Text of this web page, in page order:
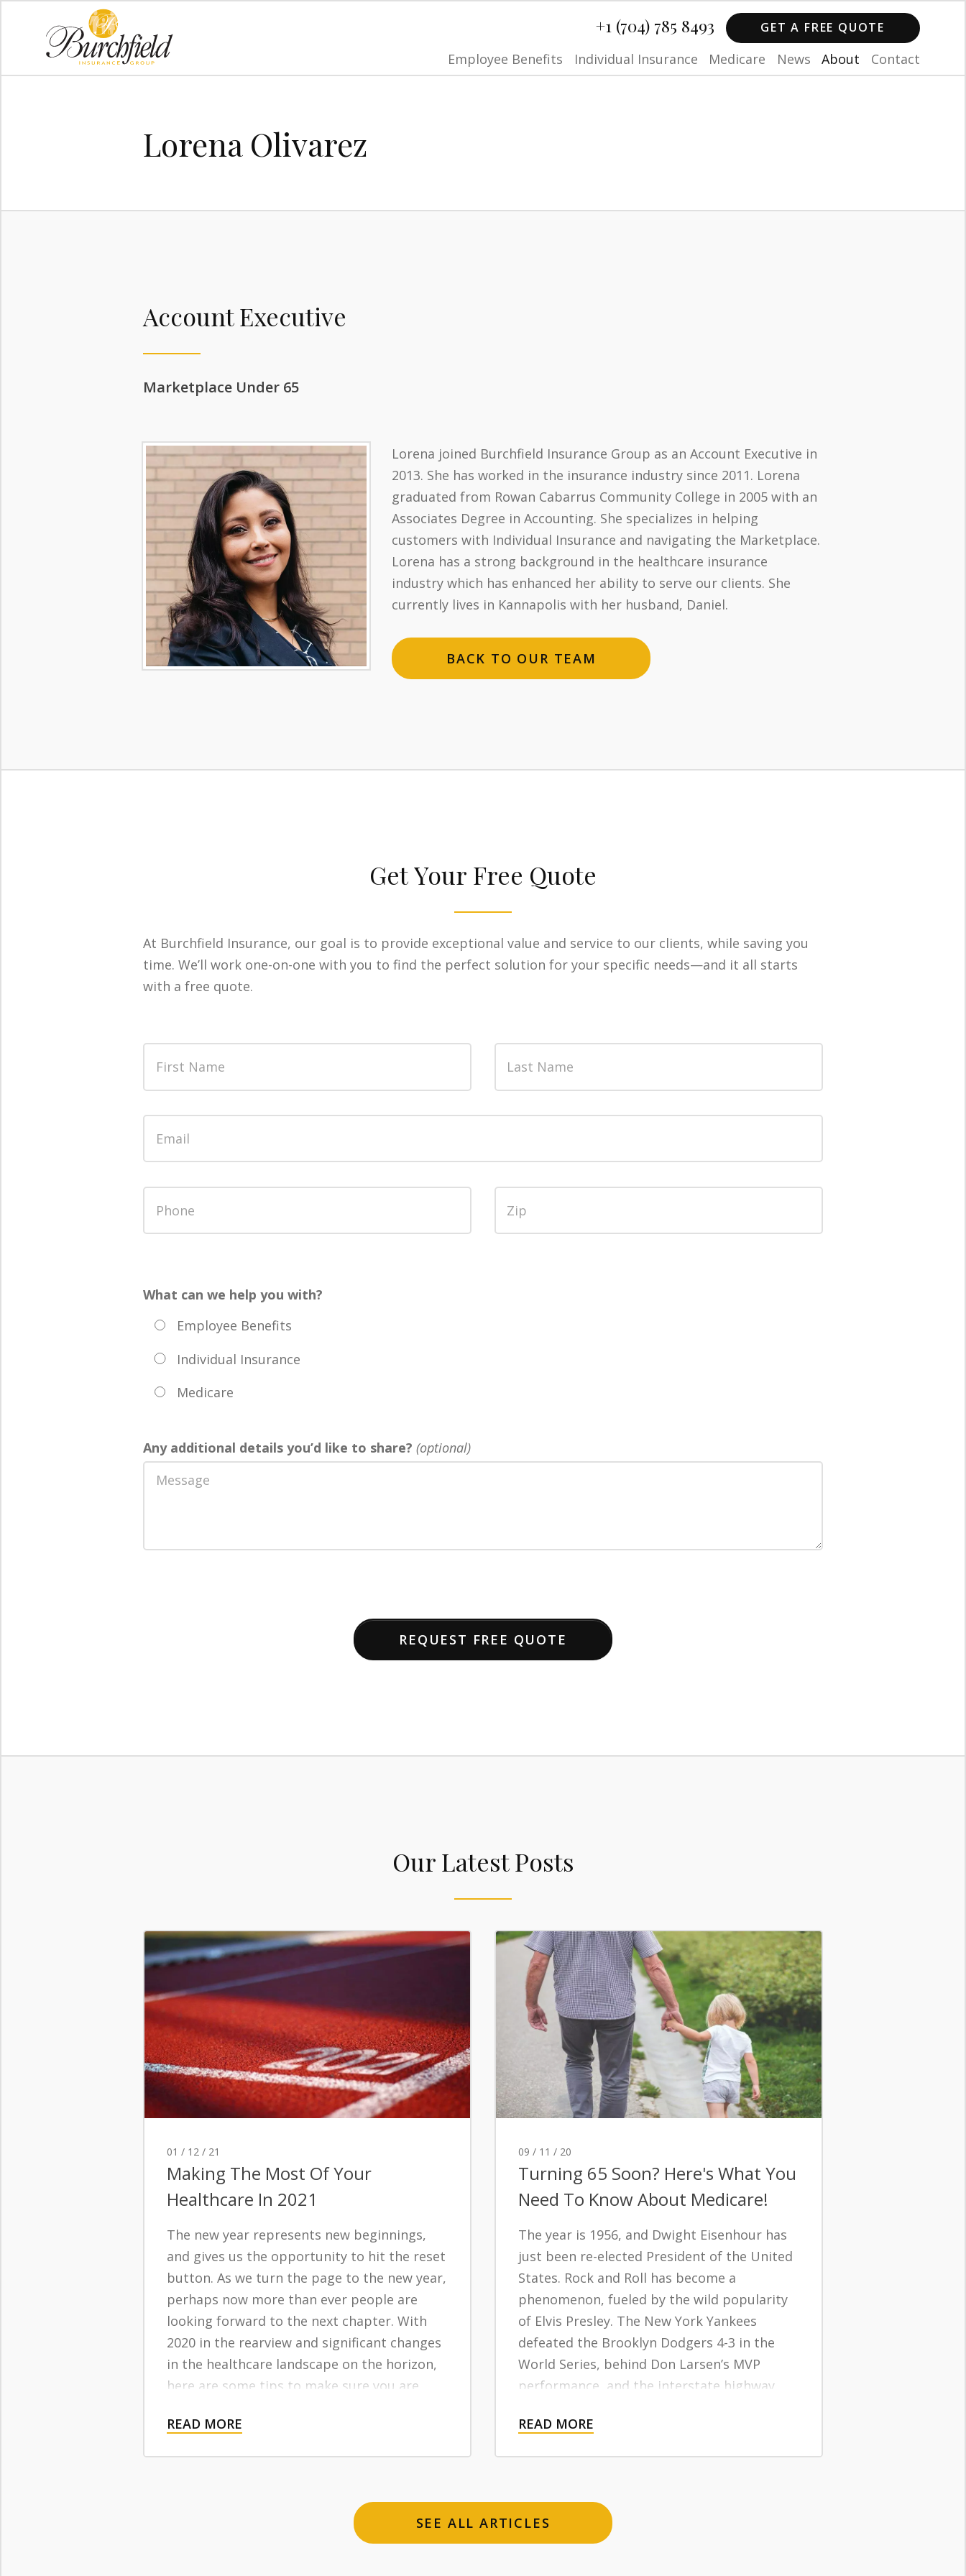
+1 (704) 785 8493 GET A FREE QUOTE
Employee Benefits Individual Insurance Medicare News About Contact
Lorena Olivarez
Account Executive
Marketplace Under 65
Lorena joined Burchfield Insurance Group as an Account Executive in
2013. She has worked in the insurance industry since 2011. Lorena
graduated from Rowan Cabarrus Community College in 2005 with an
Associates Degree in Accounting. She specializes in helping
customers with Individual Insurance and navigating the Marketplace.
Lorena has a strong background in the healthcare insurance
industry which has enhanced her ability to serve our clients. She
currently lives in Kannapolis with her husband, Daniel.
BACK TO OUR TEAM
Get Your Free Quote
At Burchfield Insurance, our goal is to provide exceptional value and service to our clients, while saving you
time. We’ll work one-on-one with you to find the perfect solution for your specific needs—and it all starts
with a free quote.
What can we help you with?
Employee Benefits
Individual Insurance
Medicare
Any additional details you’d like to share?(optional)
REQUEST FREE QUOTE
Our Latest Posts
01 / 12 / 21
Making The Most Of Your
Healthcare In 2021
The new year represents new beginnings,
and gives us the opportunity to hit the reset
button. As we turn the page to the new year,
perhaps now more than ever people are
looking forward to the next chapter. With
2020 in the rearview and significant changes
in the healthcare landscape on the horizon,
here are some tips to make sure you are
insurance in 2021 and beyond.
READ MORE
09 / 11 / 20
Turning 65 Soon? Here's What You
Need To Know About Medicare!
The year is 1956, and Dwight Eisenhour has
just been re-elected President of the United
States. Rock and Roll has become a
phenomenon, fueled by the wild popularity
of Elvis Presley. The New York Yankees
defeated the Brooklyn Dodgers 4-3 in the
World Series, behind Don Larsen’s MVP
performance, and the interstate highway
long-term trend towards populating
months, you were among more than 4
million Americans born in the year 1956…
READ MORE
SEE ALL ARTICLES